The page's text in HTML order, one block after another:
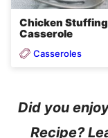
Chicken Stuffing
Casserole
Casseroles
Did you
Recipe?